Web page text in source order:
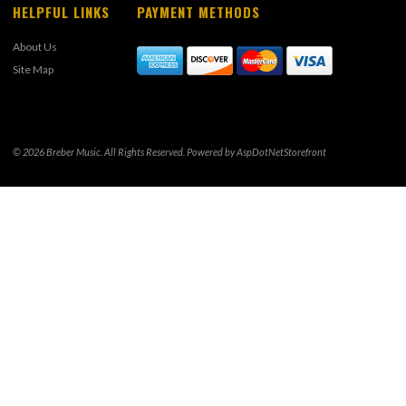
HELPFUL LINKS
About Us
Site Map
PAYMENT METHODS
© 2026 Breber Music. All Rights Reserved. Powered byAspDotNetStorefront